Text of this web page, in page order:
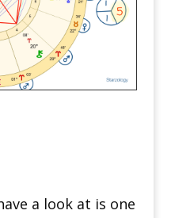
a look at is one